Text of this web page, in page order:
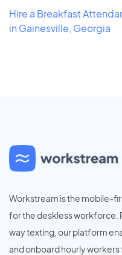
Hire a Breakfast
in Gainesville, Georgia
Workstream is the mobile-
for the deskless workforce.
way texting, our platform
and onboard hourly